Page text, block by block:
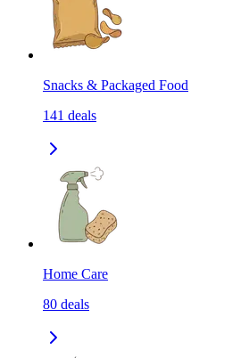
Snacks & Packaged Food
141 deals
Home Care
80 deals